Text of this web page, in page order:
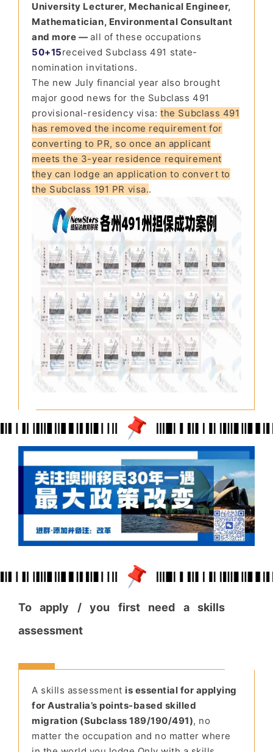
University Lecturer, Mechanical Engineer,
Mathematician, Environmental Consultant
and more —all of these occupations
50+15received Subclass 491 state-
nomination invitations.
The new July financial year also brought
major good news for the Subclass 491
provisional-residency visa:the Subclass 491
has removed the income requirement for
converting to PR, so once an applicant
meets the 3-year residence requirement
they can lodge an application to convert to
the Subclass 191 PR visa..
To apply / you first need a skills
assessment
A skills assessment is essential for applying
for Australia’s points-based skilled
migration (Subclass 189/190/491), no
matter the occupation and no matter where